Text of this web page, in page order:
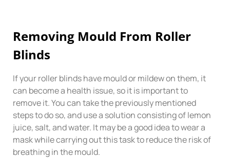
Removing Mould From Roller
Blinds
If your roller blinds have mould or mildew on them, it
can become a health issue, so it is important to
remove it. You can take the previously mentioned
steps to do so, and use a solution consisting of lemon
juice, salt, and water. It may be a good idea to wear a
mask while carrying out this task to reduce the risk of
breathing in the mould.